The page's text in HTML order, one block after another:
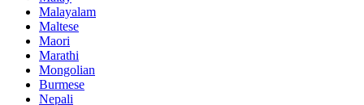
Malayalam
Maltese
Maori
Marathi
Mongolian
Burmese
Nepali